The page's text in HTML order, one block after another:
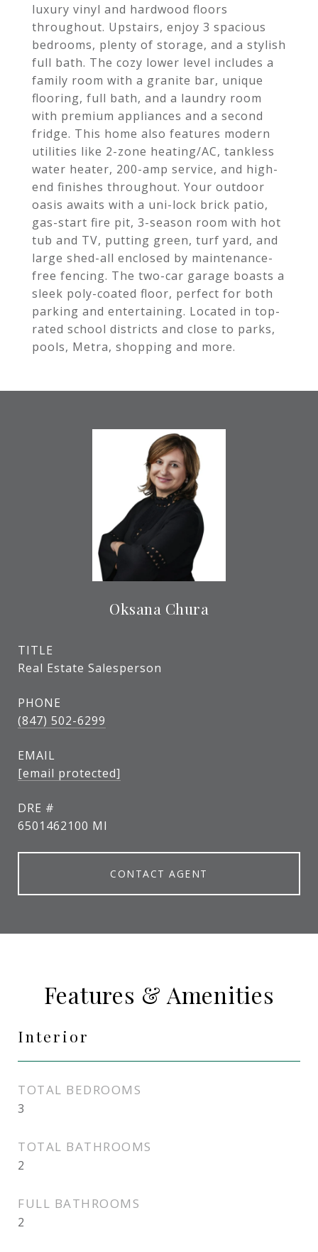
luxury vinyl and hardwood floors
throughout. Upstairs, enjoy 3 spacious
bedrooms, plenty of storage, and a stylish
full bath. The cozy lower level includes a
family room with a granite bar, unique
flooring, full bath, and a laundry room
with premium appliances and a second
fridge. This home also features modern
utilities like 2-zone heating/AC, tankless
water heater, 200-amp service, and high-
end finishes throughout. Your outdoor
oasis awaits with a uni-lock brick patio,
gas-start fire pit, 3-season room with hot
tub and TV, putting green, turf yard, and
large shed-all enclosed by maintenance-
free fencing. The two-car garage boasts a
sleek poly-coated floor, perfect for both
parking and entertaining. Located in top-
rated school districts and close to parks,
pools, Metra, shopping and more.
Oksana Chura
TITLE
Real Estate Salesperson
PHONE
(847) 502-6299
EMAIL
[email protected]
DRE #
6501462100 MI
CONTACT AGENT
Features & Amenities
Interior
TOTAL BEDROOMS
3
TOTAL BATHROOMS
2
FULL BATHROOMS
2